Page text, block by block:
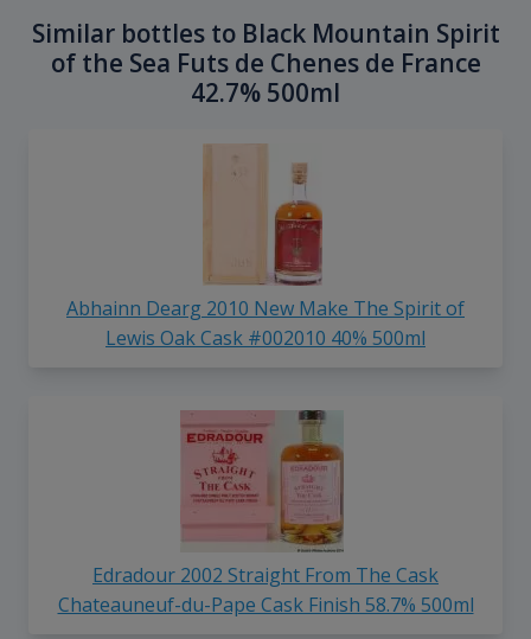
Similar bottles to Black Mountain Spirit
of the Sea Futs de Chenes de France
42.7% 500ml
Abhainn Dearg 2010 New Make The Spirit of
Lewis Oak Cask #002010 40% 500ml
Edradour 2002 Straight From The Cask
Chateauneuf-du-Pape Cask Finish 58.7% 500ml